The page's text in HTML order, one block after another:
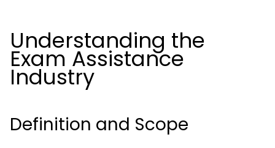
Understanding the
Exam Assistance
Industry
Definition and Scope